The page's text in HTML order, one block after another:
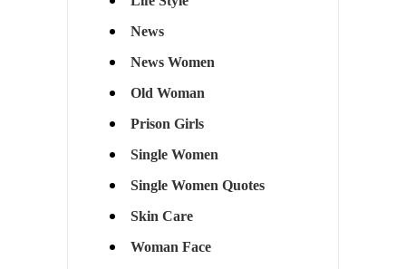
News
News Women
Old Woman
Prison Girls
Single Women
Single Women Quotes
Skin Care
Woman Face